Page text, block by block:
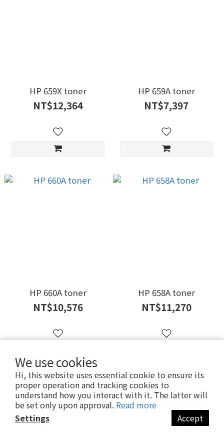
We use cookies
Hi, this website uses essential cookie to ensure its
proper operation and tracking cookies to
understand how you interact with it. The latter will
be set only upon approval. Read more
Settings
Accept
HP 659X toner
NT$12,364
HP 659A toner
NT$7,397
HP 660A toner
NT$10,576
HP 658A toner
NT$11,270